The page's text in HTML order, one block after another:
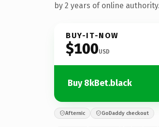
by 2 years of online authority.
BUY-IT-NOW
$100USD
Buy 8kBet.black
Afternic GoDaddy checkout